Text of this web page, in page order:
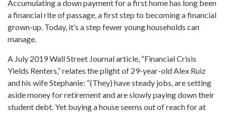
Accumulating a down payment for a first home has long been
a financial rite of passage, a first step to becoming a financial
grown-up. Today, it’s a step fewer young households can
manage.
A July 2019 Wall Street Journal article, “Financial Crisis
Yields Renters,” relates the plight of 29-year-old Alex Ruiz
and his wife Stephanie: “(They) have steady jobs, are setting
aside money for retirement and are slowly paying down their
student debt. Yet buying a house seems out of reach for at